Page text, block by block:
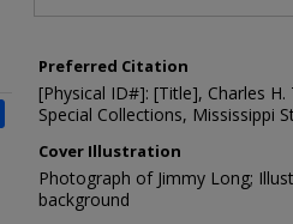
Preferred Citation
[Physical ID#]: [Title], Charles
Special Collections, Mississippi
Cover Illustration
Photograph of Jimmy Long;
background
Share